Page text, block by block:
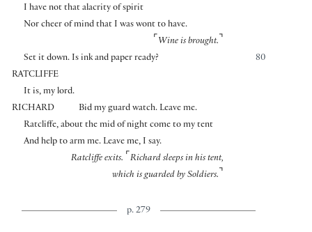
I have not that alacrity of spirit
Nor cheer of mind that I was wont to have.
⌜ Wine is brought. ⌝
80
Set it down. Is ink and paper ready?
RATCLIFFE
It is, my lord.
RICHARD
Bid my guard watch. Leave me.
Ratcliffe, about the mid of night come to my tent
And help to arm me. Leave me, I say.
Ratcliffe exits. ⌜ Richard sleeps in his tent,
which is guarded by Soldiers. ⌝
p. 279